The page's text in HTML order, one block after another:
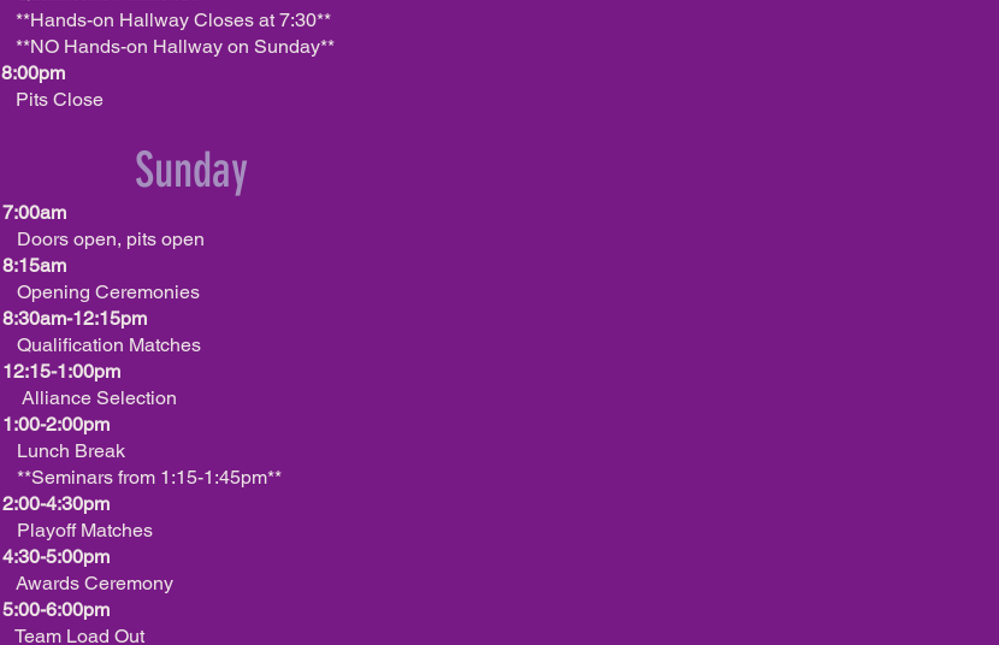
**Hands-on Hallway Closes at 7:30**
**NO Hands-on Hallway on Sunday**
8:00pm
Pits Close
Sunday
7:00am
Doors open, pits open
8:15am
Opening Ceremonies
8:30am-12:15pm
Qualification Matches
12:15-1:00pm
Alliance Selection
1:00-2:00pm
Lunch Break
**Seminars from 1:15-1:45pm**
2:00-4:30pm
Playoff Matches
4:30-5:00pm
Awards Ceremony
5:00-6:00pm
Team Load Out